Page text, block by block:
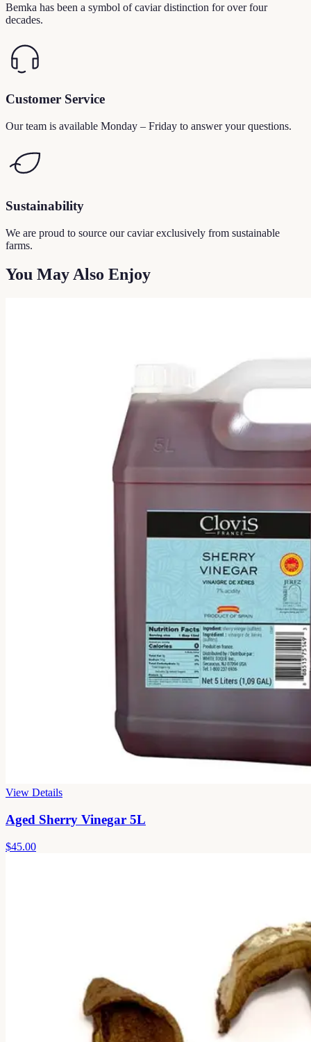
Bemka has been a symbol of caviar distinction for over four
decades.
Customer Service
Our team is available Monday – Friday to answer your questions.
Sustainability
We are proud to source our caviar exclusively from sustainable
farms.
You May Also Enjoy
View Details
Aged Sherry Vinegar 5L
$45.00